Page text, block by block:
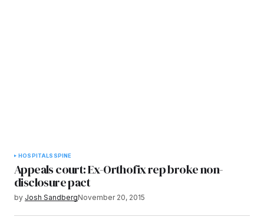
HOSPITALS SPINE
Appeals court: Ex-Orthofix rep broke non-
disclosure pact
by Josh SandbergNovember 20, 2015